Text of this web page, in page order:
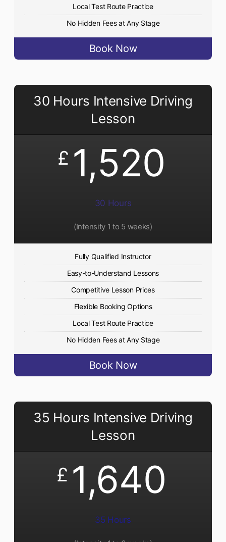
Local Test Route Practice
No Hidden Fees at Any Stage
Book Now
30 Hours Intensive Driving
Lesson
£ 1,520
30 Hours
(Intensity 1 to 5 weeks)
Fully Qualified Instructor
Easy-to-Understand Lessons
Competitive Lesson Prices
Flexible Booking Options
Local Test Route Practice
No Hidden Fees at Any Stage
Book Now
35 Hours Intensive Driving
Lesson
£ 1,640
35 Hours